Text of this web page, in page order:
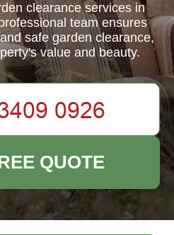
clearance services in
team ensures
safe garden clearance,
value and beauty.
QUOTE